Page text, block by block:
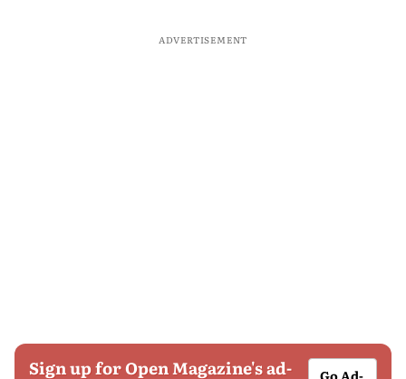
ADVERTISEMENT
Sign up for Open Magazine's ad-
Go Ad-